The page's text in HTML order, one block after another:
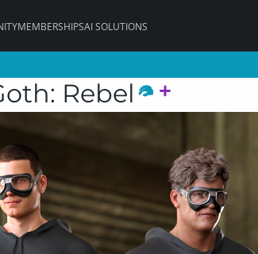
MEMBERSHIPSAI SOLUTIONS
Rebel